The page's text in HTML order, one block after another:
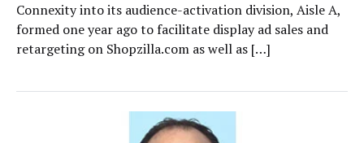
Connexity into its audience-activation division, Aisle A,
formed one year ago to facilitate display ad sales and
retargeting on Shopzilla.com as well as […]